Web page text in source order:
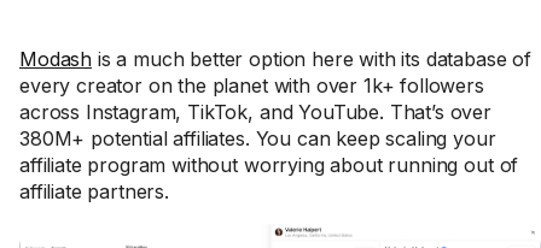
Modash is a much better option here with its database of
every creator on the planet with over 1k+ followers
across Instagram, TikTok, and YouTube. That’s over
380M+ potential affiliates. You can keep scaling your
affiliate program without worrying about running out of
affiliate partners.